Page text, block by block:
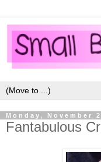
Monday, November
Fantabulous